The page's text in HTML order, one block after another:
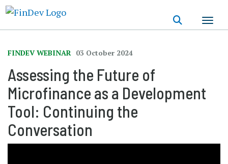
content
FINDEV WEBINAR 03 October 2024
Assessing the Future of
Microfinance as a Development
Tool: Continuing the
Conversation